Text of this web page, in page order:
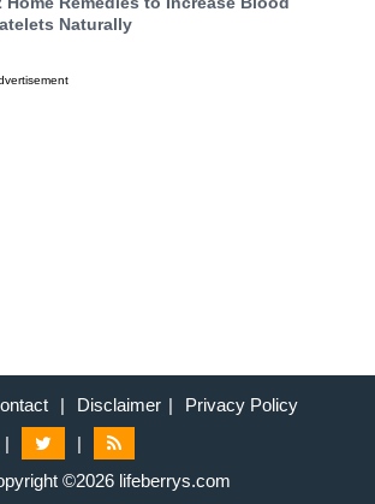
Naturally
| Disclaimer |
Privacy Policy
|
|
©2026 lifeberrys.com